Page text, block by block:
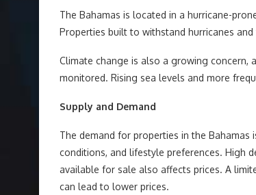
The Bahamas is located in a hurricane-
Properties built to withstand hurricanes
Climate change is also a growing concern,
monitored. Rising sea levels and more
Supply and Demand
The demand for properties in the
conditions, and lifestyle preferences. High
available for sale also affects prices. A
can lead to lower prices.